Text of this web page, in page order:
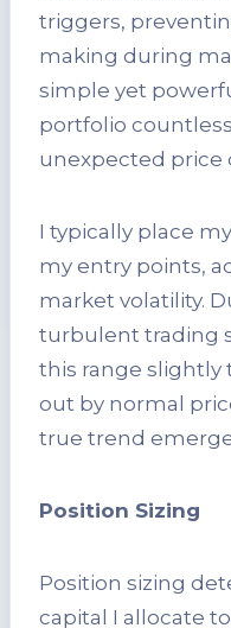
triggers,
making during
simple yet
portfolio
unexpected price
I typically place
my entry points,
market volatility.
turbulent trading
this range slightly
out by normal
true trend
Position Sizing
Position sizing
capital I allocate